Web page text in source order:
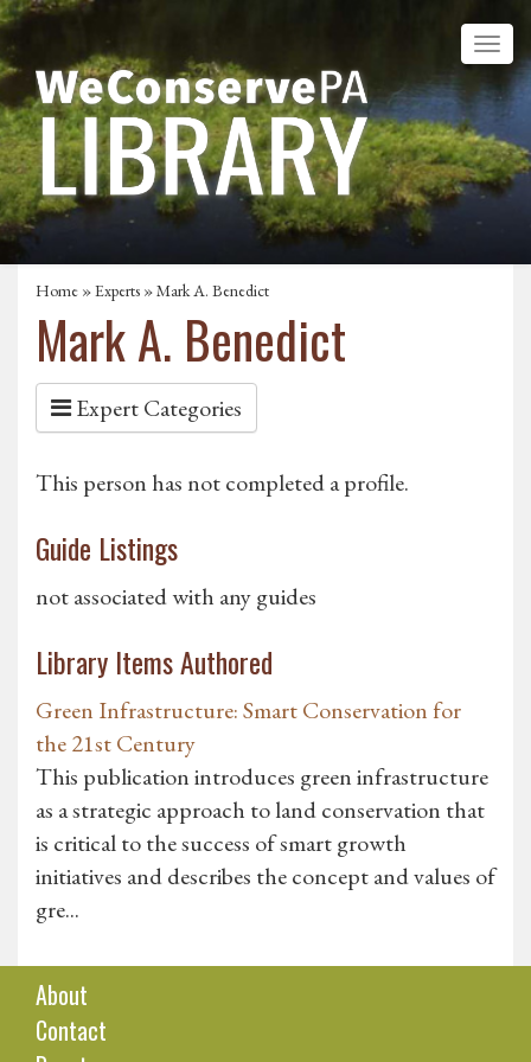
Home »Experts » Mark A. Benedict
Mark A. Benedict
Expert Categories
This person has not completed a profile.
Guide Listings
not associated with any guides
Library Items Authored
Green Infrastructure: Smart Conservation for
the 21st Century
This publication introduces green infrastructure
as a strategic approach to land conservation that
is critical to the success of smart growth
initiatives and describes the concept and values of
gre...
About
Contact